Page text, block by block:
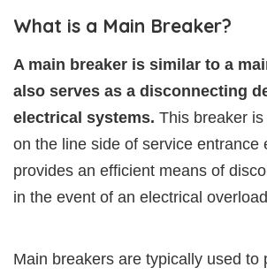
What is a Main Breaker?
A main breaker is similar to a
also serves as a disconnecting
electrical systems. This breaker
on the line side of service entrance
provides an efficient means of
in the event of an electrical
Main breakers are typically used to